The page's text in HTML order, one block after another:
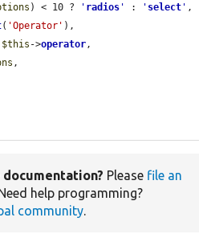
) < 10 ? ' radios ' : ' select ' ,
( 'Operator' ),
$this ->operator,
,
Please file an
help programming?
community.